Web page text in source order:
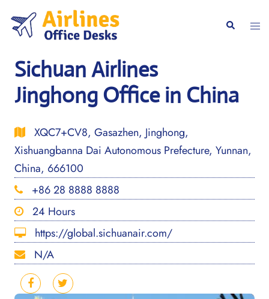
content
Search
Sichuan Airlines
Jinghong Office in China
XQC7+CV8, Gasazhen, Jinghong,
Xishuangbanna Dai Autonomous Prefecture, Yunnan,
China, 666100
+86 28 8888 8888
24 Hours
https://global.sichuanair.com/
N/A